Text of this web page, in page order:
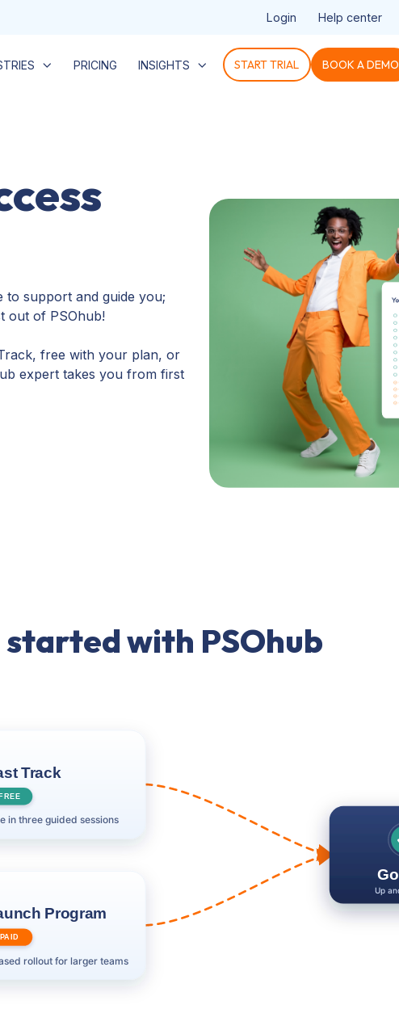
Login Help center
PRICING INSIGHTS START TRIAL BOOK A DEMO
support and guide you;
out of PSOhub!
free with your plan, or
expert takes you from first
started with PSOhub